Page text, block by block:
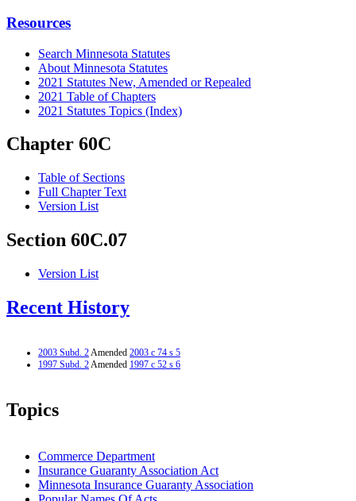
Resources
Search Minnesota Statutes
About Minnesota Statutes
2021 Statutes New, Amended or Repealed
2021 Table of Chapters
2021 Statutes Topics (Index)
Chapter 60C
Table of Sections
Full Chapter Text
Version List
Section 60C.07
Version List
Recent History
2003 Subd. 2Amended 2003 c 74 s 5
1997 Subd. 2Amended 1997 c 52 s 6
Topics
Commerce Department
Insurance Guaranty Association Act
Minnesota Insurance Guaranty Association